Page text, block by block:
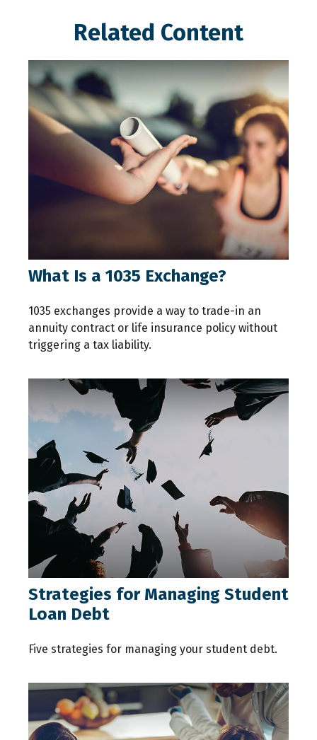
Related Content
What Is a 1035 Exchange?
1035 exchanges provide a way to trade-in an
annuity contract or life insurance policy without
triggering a tax liability.
Strategies for Managing Student
Loan Debt
Five strategies for managing your student debt.